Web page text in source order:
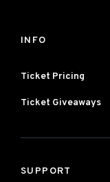
INFO
Ticket Pricing
Ticket Giveaways
SUPPORT